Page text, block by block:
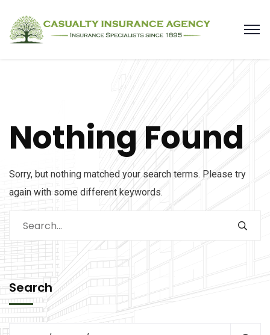
Nothing Found
Sorry, but nothing matched your search terms. Please try
again with some different keywords.
Search